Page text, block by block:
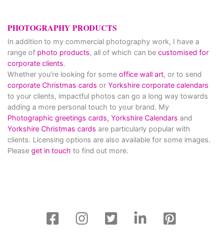
PHOTOGRAPHY PRODUCTS
In addition to my commercial photography work, I have a
range of photo products, all of which can be customised for
corporate clients.
Whether you’re looking for some office wall art, or to send
corporate Christmas cards or Yorkshire corporate calendars
to your clients, impactful photos can go a long way towards
adding a more personal touch to your brand. My
Photographic greetings cards, Yorkshire Calendars and
Yorkshire Christmas cards are particularly popular with
clients. Licensing options are also available for some images.
Please get in touch to find out more.